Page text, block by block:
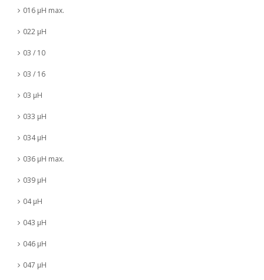
016 µH max.
022 µH
03 / 10
03 / 16
03 µH
033 µH
034 µH
036 µH max.
039 µH
04 µH
043 µH
046 µH
047 µH